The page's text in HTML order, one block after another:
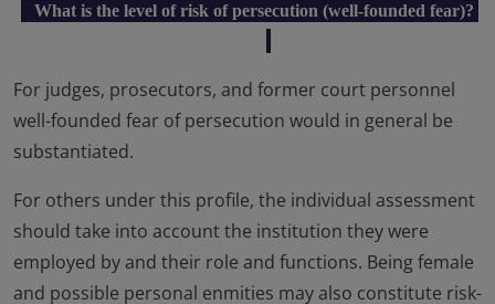
What is the level of risk of persecution (well-founded fear)?
For judges, prosecutors, and former court personnel
well-founded fear of persecution would in general be
substantiated.
For others under this profile, the individual assessment
should take into account the institution they were
employed by and their role and functions. Being female
and possible personal enmities may also constitute risk-